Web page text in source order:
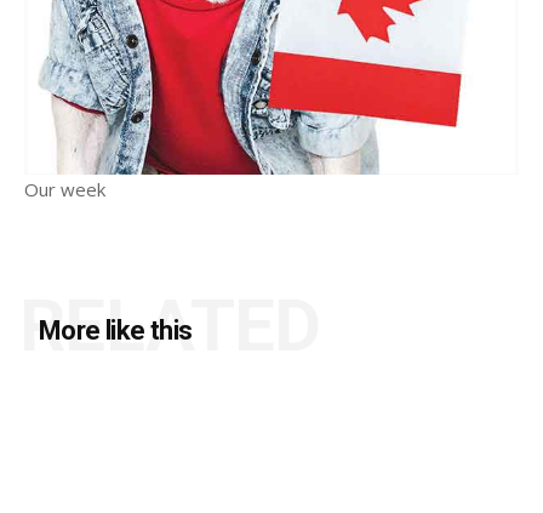
Our week
More like this
RELATED